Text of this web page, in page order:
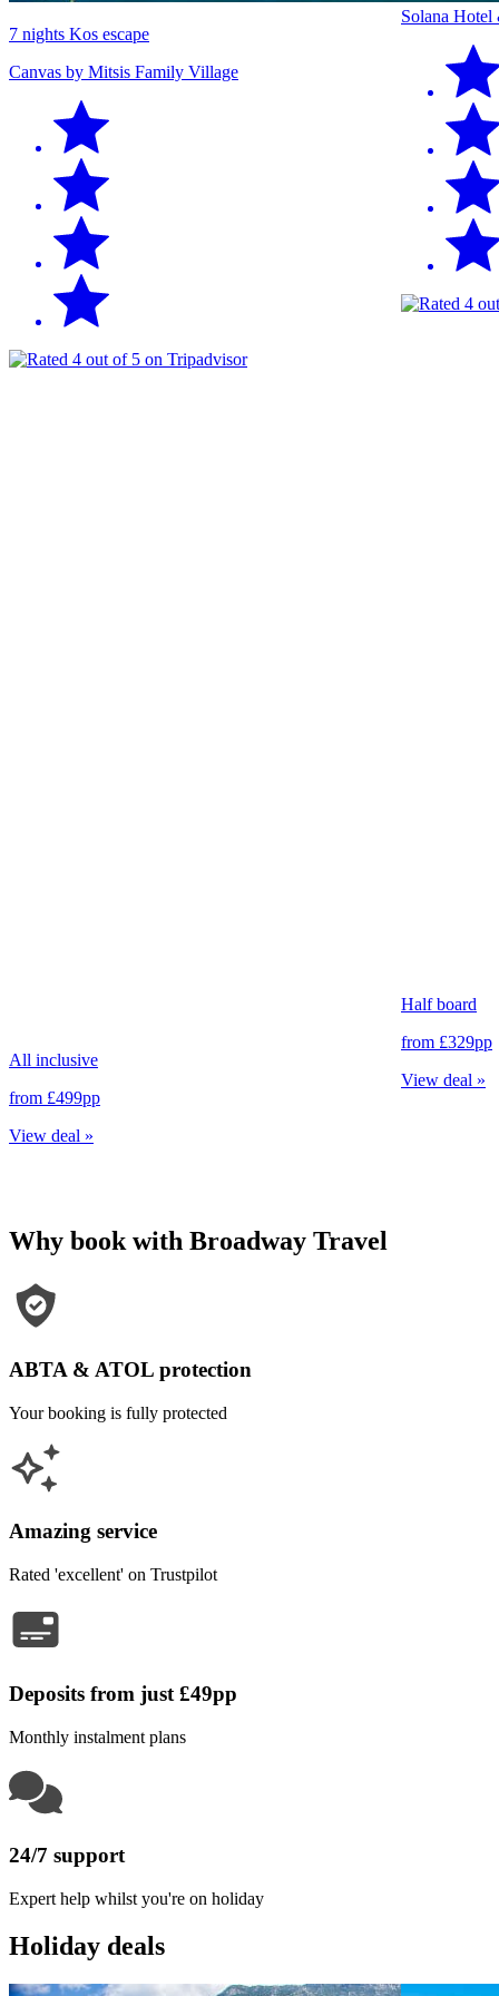
7 nights Kos escape
Canvas by Mitsis Family Village
All inclusive
from £499pp
View deal »
Solana Hotel
Half board
from £329pp
View deal »
Why book with Broadway Travel
ABTA & ATOL protection
Your booking is fully protected
Amazing service
Rated 'excellent' on Trustpilot
Deposits from just £49pp
Monthly instalment plans
24/7 support
Expert help whilst you're on holiday
Holiday deals